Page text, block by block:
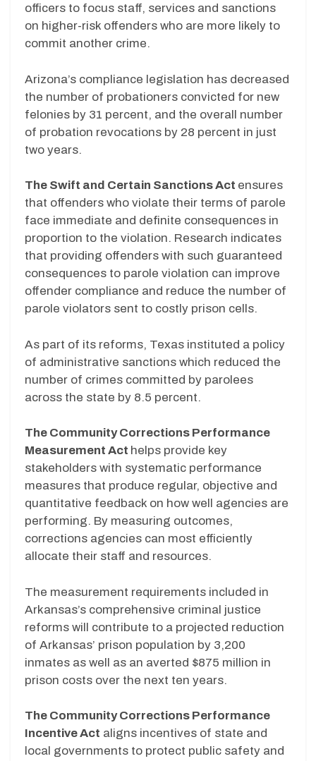
officers to focus staff, services and sanctions
on higher-risk offenders who are more likely to
commit another crime.
Arizona’s compliance legislation has decreased
the number of probationers convicted for new
felonies by 31 percent, and the overall number
of probation revocations by 28 percent in just
two years.
The Swift and Certain Sanctions Act ensures
that offenders who violate their terms of parole
face immediate and definite consequences in
proportion to the violation. Research indicates
that providing offenders with such guaranteed
consequences to parole violation can improve
offender compliance and reduce the number of
parole violators sent to costly prison cells.
As part of its reforms, Texas instituted a policy
of administrative sanctions which reduced the
number of crimes committed by parolees
across the state by 8.5 percent.
The Community Corrections Performance
Measurement Act helps provide key
stakeholders with systematic performance
measures that produce regular, objective and
quantitative feedback on how well agencies are
performing. By measuring outcomes,
corrections agencies can most efficiently
allocate their staff and resources.
The measurement requirements included in
Arkansas’s comprehensive criminal justice
reforms will contribute to a projected reduction
of Arkansas’ prison population by 3,200
inmates as well as an averted $875 million in
prison costs over the next ten years.
The Community Corrections Performance
Incentive Act aligns incentives of state and
local governments to protect public safety and